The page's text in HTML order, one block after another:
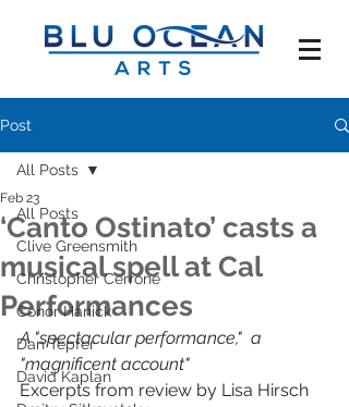
Post
All Posts
Clive Greensmith
Christopher Cerrone
Conor Hanick
Dan Tepfer
David Kaplan
All Posts
‘Canto Ostinato’ casts a
musical spell at Cal
Performances
Feb 23
A "spectacular performance,"  a
"magnificent account"
Excerpts from review by Lisa Hirsch